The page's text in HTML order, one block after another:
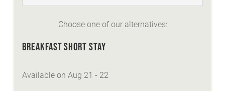
wellness area with a natural stone whirlpool,
sauna, steambath, infrared-cabins
Sunshine-Card
biking
Choose one of our alternatives:
BREAKFAST SHORT STAY
Available on Aug 21 - 22